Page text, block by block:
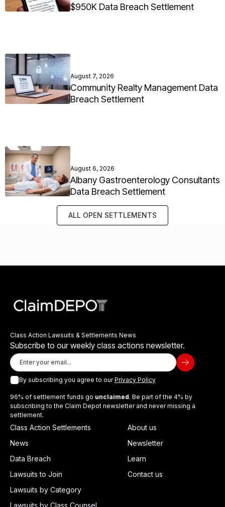
$950K Data Breach Settlement
August 7, 2026
Community Realty Management Data
Breach Settlement
August 6, 2026
Albany Gastroenterology Consultants
Data Breach Settlement
ALL OPEN SETTLEMENTS
Class Action Lawsuits & Settlements News
Subscribe to our weekly class actions newsletter.
By subscribing you agree to ourPrivacy Policy
96% of settlement funds go unclaimed. Be part of the 4% by
subscribing to the Claim Depot newsletter and never missing a
settlement.
Class Action Settlements
News
Data Breach
Lawsuits to Join
Lawsuits by Category
About us
Newsletter
Learn
Contact us